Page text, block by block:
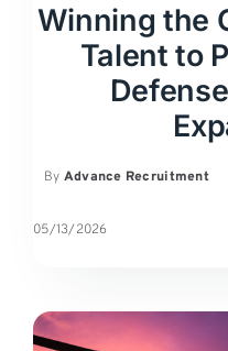
Winning the
Talent to
By Advance Recruitment
05/13/2026